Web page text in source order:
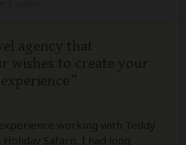
agency that
wishes to create your
working with Teddy
Holiday Safaris. I had long